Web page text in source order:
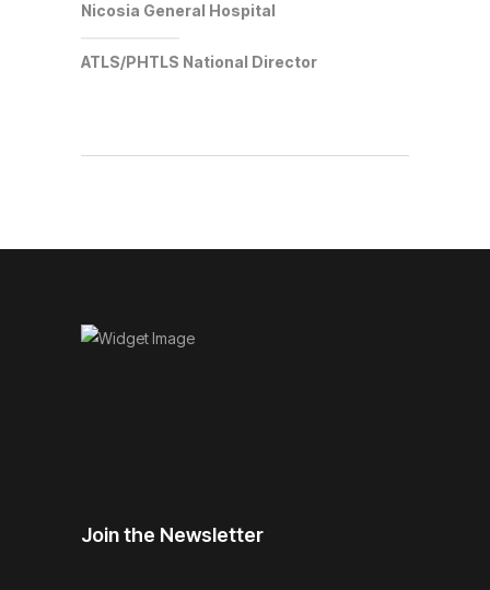
Nicosia General Hospital
ATLS/PHTLS National Director
Join the Newsletter